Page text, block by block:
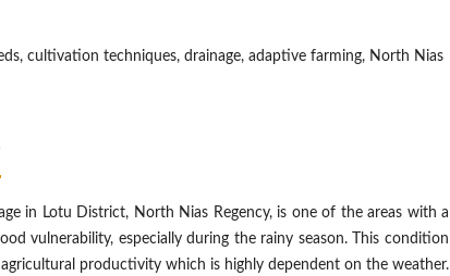
cultivation techniques, drainage, adaptive farming, North Nias
in Lotu District, North Nias Regency, is one of the areas with a
vulnerability, especially during the rainy season. This condition
agricultural productivity which is highly dependent on the weather.